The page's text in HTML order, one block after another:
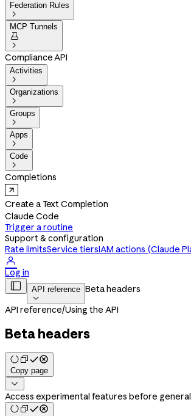
Federation Rules

MCP Tunnels


Compliance API
Activities

Organizations

Groups

Apps

Code

Completions
Create a Text Completion
Claude Code
Trigger a routine
Support & configuration
Rate limitsService tiersIAM actions (Claude

Log in
 API reference

Beta headers
API reference/Using the API
Beta headers
Copy page

Access experimental features before